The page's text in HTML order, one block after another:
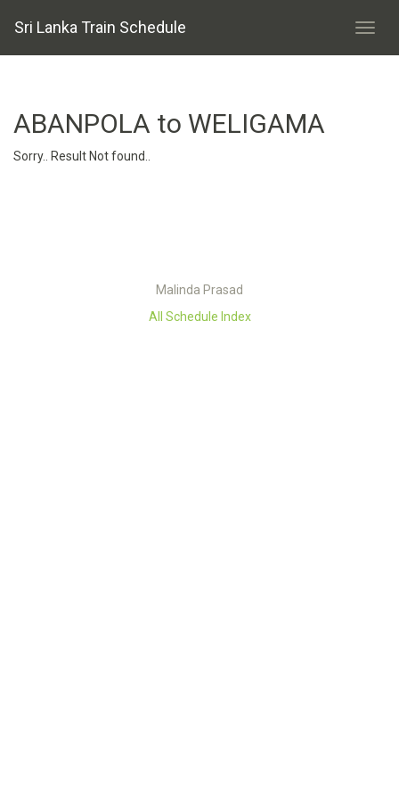
Sri Lanka Train Schedule
ABANPOLA to WELIGAMA
Sorry.. Result Not found..
Malinda Prasad
All Schedule Index